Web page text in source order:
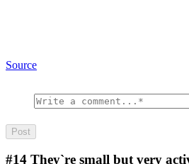
Source
#14 They`re small but very